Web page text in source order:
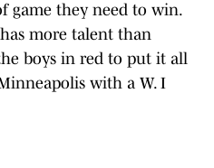
game they need to win.
more talent than
boys in red to put it all
with a W. I